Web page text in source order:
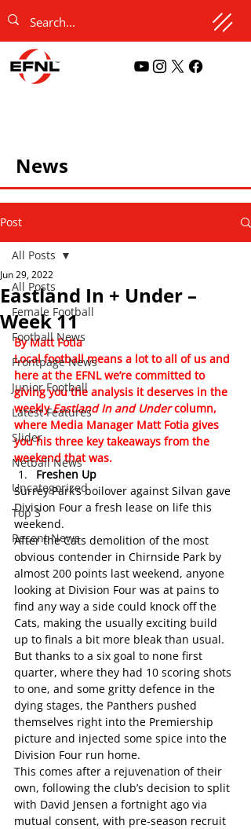
News
Post
All Posts
Female Football
Football News
Frontpage News
Junior Football
Latest Features
Slider
Netball News
Uncategorized
Top 3
Recent News
All Posts
Eastland In + Under –
Week 11
Jun 29, 2022
By Matt Fotia
Local football means a lot to all of us and
here at the EFNL we’re committed to
giving you the analysis it deserves in the
weekly Eastland In and Under column,
where Media Manager Matt Fotia gives
you his three key takeaways from the
weekend that was.
Freshen Up
Surrey Park’s boilover against Silvan gave
Division Four a fresh lease on life this
weekend.
After the Cats demolition of the most
obvious contender in Chirnside Park by
almost 200 points last weekend, anyone
looking at Division Four was at pains to
find any way a side could knock off the
Cats, making the usually exciting build
up to finals a bit more bleak than usual.
But thanks to a six goal to none first
quarter, where they had 10 scoring shots
to one, and some gritty defence in the
dying stages, the Panthers pushed
themselves right into the Premiership
picture and injected some spice into the
Division Four run home.
This comes after a rejuvenation of their
own, following the club’s decision to split
with David Jensen a fortnight ago via
mutual consent, with pre-season recruit